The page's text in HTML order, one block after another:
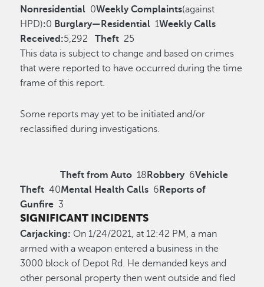
Nonresidential 0Weekly Complaints(against
HPD):0 Burglary—Residential 1Weekly Calls
Received:5,292Theft 25
This data is subject to change and based on crimes
that were reported to have occurred during the time
frame of this report.
Some reports may yet to be initiated and/or
reclassified during investigations.
Theft from Auto 18 Robbery 6Vehicle
Theft 40Mental Health Calls 6 Reports of
Gunfire 3
SIGNIFICANT INCIDENTS
Carjacking: On 1/24/2021, at 12:42 PM, a man
armed with a weapon entered a business in the
3000 block of Depot Rd. He demanded keys and
other personal property then went outside and fled